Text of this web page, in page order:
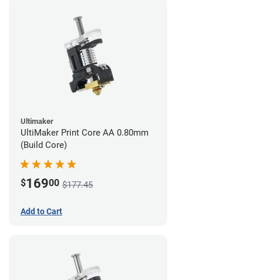
Ultimaker
UltiMaker Print Core AA 0.80mm
(Build Core)
$16900 $177.45
Add to Cart